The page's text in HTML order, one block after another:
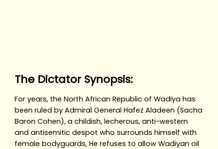
The Dictator Synopsis:
For years, the North African Republic of Wadiya has
been ruled by Admiral General Hafez Aladeen (Sacha
Baron Cohen), a childish, lecherous, anti-western
and antisemitic despot who surrounds himself with
female bodyguards, He refuses to allow Wadiyan oil